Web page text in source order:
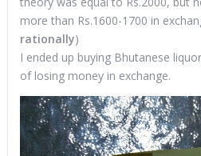
more than Rs.1600-1700 in
rationally)
I ended up buying Bhutanese
of losing money in exchange.